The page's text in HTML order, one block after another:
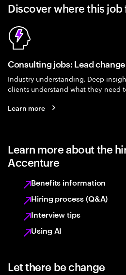
Discover where this
Consulting jobs: Lead change
Industry understanding. Deep
clients understand what they need
Learn more
Learn more about the
Accenture
Benefits information
Hiring process (Q&A)
Interview tips
Using AI
Let there be change